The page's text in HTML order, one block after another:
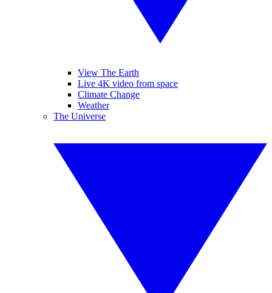
View The Earth
Live 4K video from space
Climate Change
Weather
The Universe